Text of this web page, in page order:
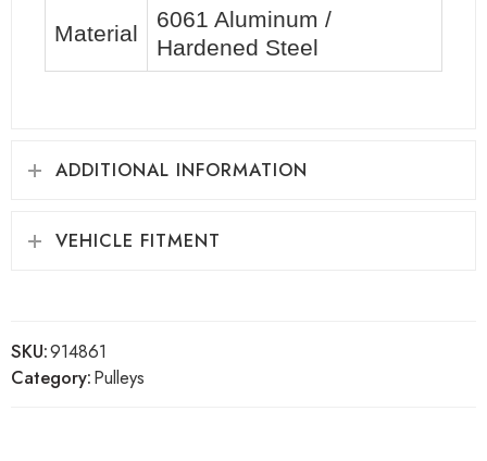
Material
6061 Aluminum /
Hardened Steel
ADDITIONAL INFORMATION
VEHICLE FITMENT
SKU:914861
Category:Pulleys